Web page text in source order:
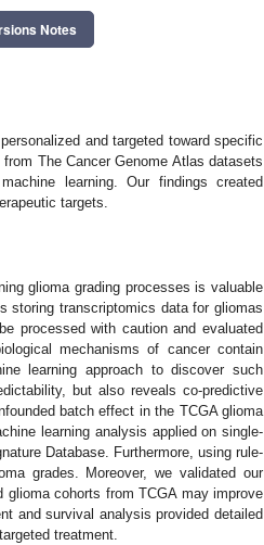
Notes
and targeted toward specific
The Cancer Genome Atlas datasets
learning. Our findings created
targets.
glioma grading processes is valuable
storing transcriptomics data for gliomas
processed with caution and evaluated
mechanisms of cancer contain
learning approach to discover such
but also reveals co-predictive
batch effect in the TCGA glioma
learning analysis applied on single-
Database. Furthermore, using rule-
grades. Moreover, we validated our
cohorts from TCGA may improve
and survival analysis provided detailed
treatment.